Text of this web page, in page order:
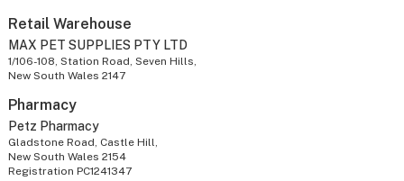
Retail Warehouse
MAX PET SUPPLIES PTY LTD
1/106-108, Station Road, Seven Hills,
New South Wales 2147
Pharmacy
Petz Pharmacy
Gladstone Road, Castle Hill,
New South Wales 2154
Registration PC1241347